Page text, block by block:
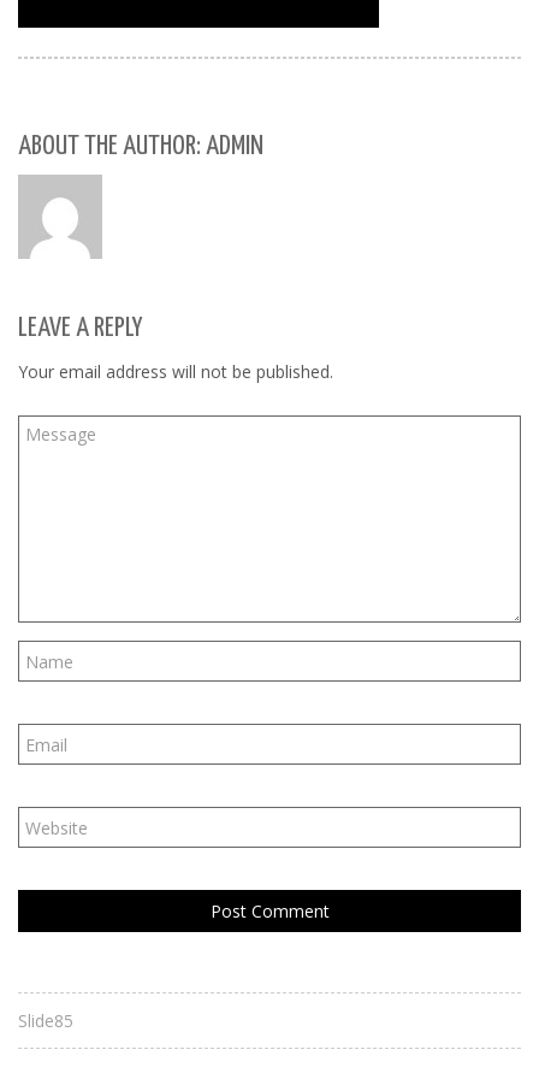
ABOUT THE AUTHOR: ADMIN
LEAVE A REPLY
Your email address will not be published.
Slide85